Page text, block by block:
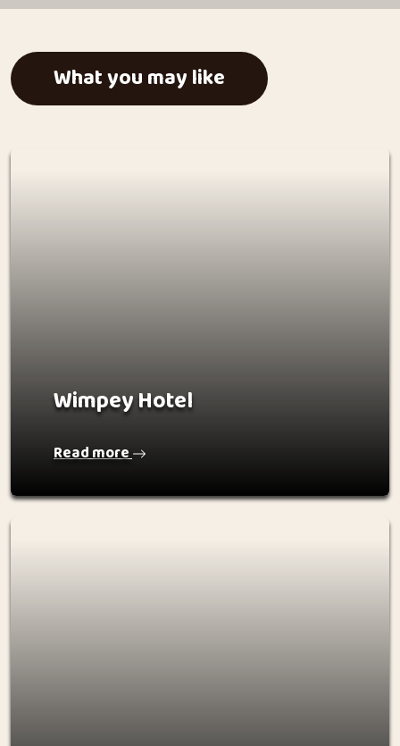
What you may like
Wimpey Hotel
Read more